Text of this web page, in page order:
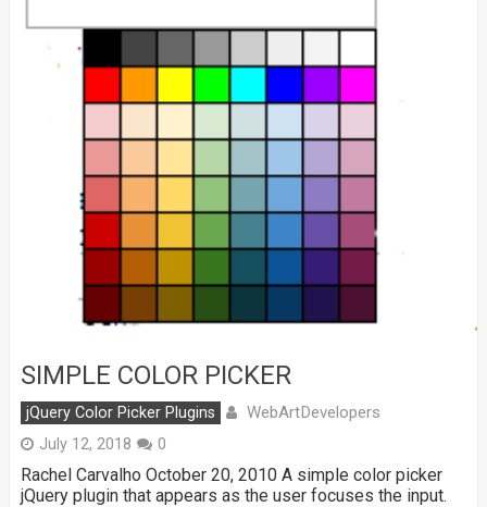
SIMPLE COLOR PICKER
jQuery Color Picker Plugins WebArtDevelopers
July 12, 2018 0
Rachel Carvalho October 20, 2010 A simple color picker
jQuery plugin that appears as the user focuses the input.